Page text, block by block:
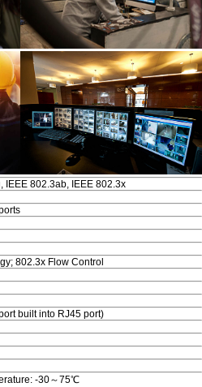
IEEE 802.3ab, IEEE 802.3x
802.3x Flow Control
built into RJ45 port)
-30～75℃